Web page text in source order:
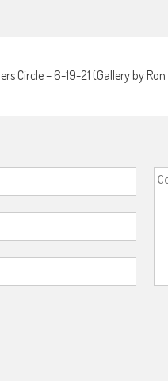
Circle – 6-19-21 (Gallery by Ron